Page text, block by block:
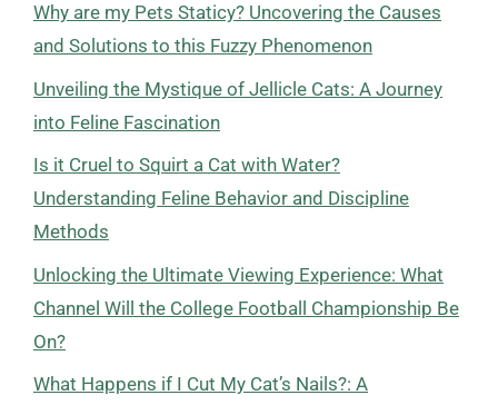
Why are my Pets Staticy? Uncovering the Causes
and Solutions to this Fuzzy Phenomenon
Unveiling the Mystique of Jellicle Cats: A Journey
into Feline Fascination
Is it Cruel to Squirt a Cat with Water?
Understanding Feline Behavior and Discipline
Methods
Unlocking the Ultimate Viewing Experience: What
Channel Will the College Football Championship Be
On?
What Happens if I Cut My Cat’s Nails?: A